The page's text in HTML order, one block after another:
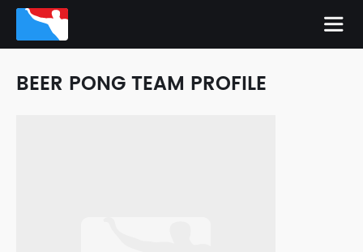
BEER PONG TEAM PROFILE